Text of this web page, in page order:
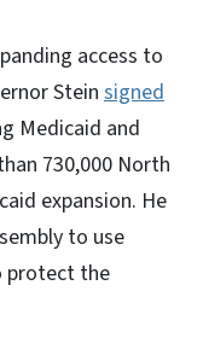
access to
Stein signed
Medicaid and
730,000 North
expansion. He
to use
protect the